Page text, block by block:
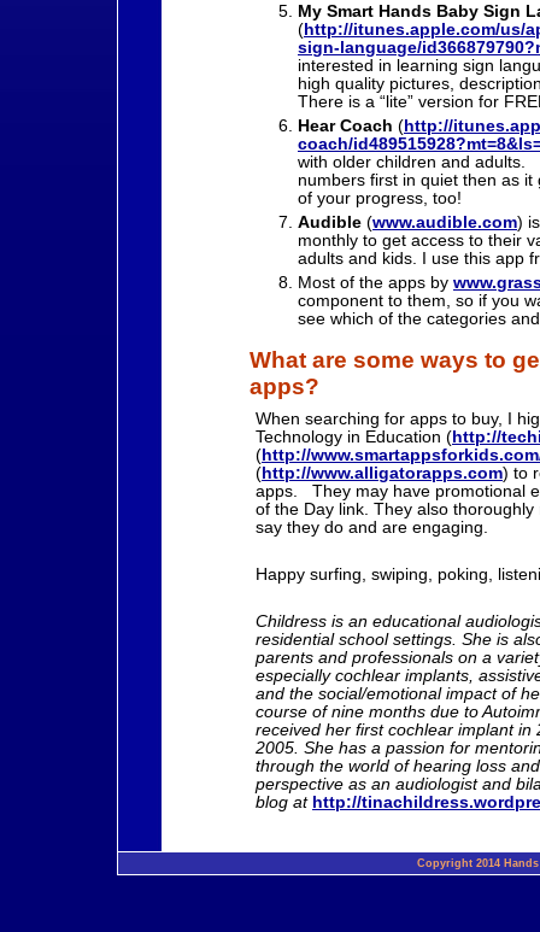
My Smart Hands Baby Sign
(http://itunes.apple.com/us/
sign-language/
interested in learning sign
high quality pictures,
There is a “lite” version for
Hear Coach (http://
coach/
with older children and adults.
numbers first in quiet then as
of your progress, too!
Audible (www.audible.com)
monthly to get access to their
adults and kids. I use this app
Most of the apps by
component to them, so if you
see which of the categories
What are some ways to
apps?
When searching for apps to buy, I
Technology in Education (http://
(http://
(http://www.alligatorapps.com) to
apps. They may have promotional
of the Day link. They also
say they do and are engaging.
Happy surfing, swiping, poking,
Childress is an educational
residential school settings. She is
parents and professionals on a
especially cochlear implants,
and the social/emotional impact of
course of nine months due to
received her first cochlear implant
2005. She has a passion for
through the world of hearing loss
perspective as an audiologist and
blog at http://
Copyright 2014